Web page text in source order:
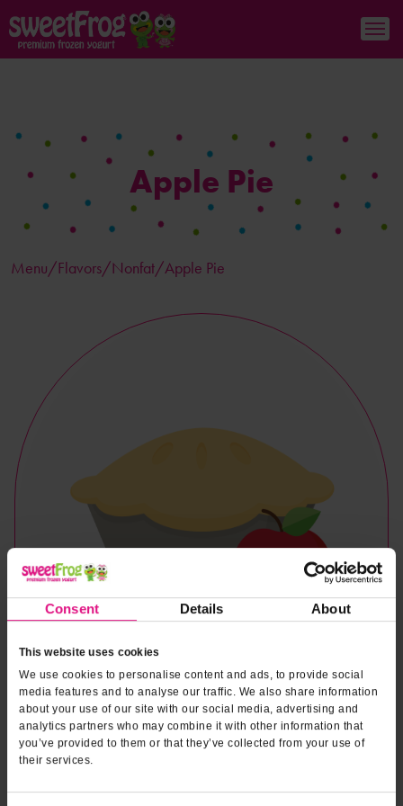
Consent Details About
This website uses cookies
We use cookies to personalise content and ads, to provide social
media features and to analyse our traffic. We also share information
about your use of our site with our social media, advertising and
analytics partners who may combine it with other information that
you’ve provided to them or that they’ve collected from your use of
their services.
Apple Pie
Menu/Flavors/Nonfat/Apple Pie